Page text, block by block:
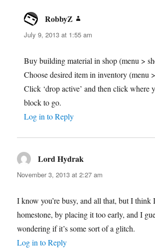
RobbyZ
July 9, 2013 at 1:55 am
Buy building material in shop (menu >
Choose desired item in inventory (menu
Click ‘drop active’ and then click where
block to go.
Log in to Reply
Lord Hydrak
November 3, 2013 at 2:27 am
I know you’re busy, and all that, but I think
homestone, by placing it too early, and I
wondering if it’s some sort of a glitch.
Log in to Reply